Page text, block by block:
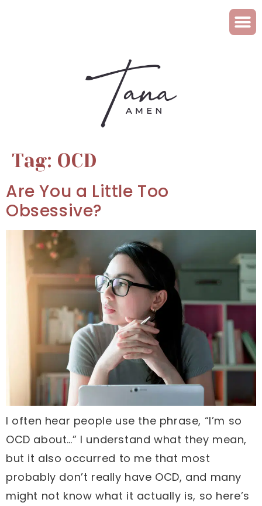
Tag: OCD
Are You a Little Too
Obsessive?
I often hear people use the phrase, “I’m so
OCD about…” I understand what they mean,
but it also occurred to me that most
probably don’t really have OCD, and many
might not know what it actually is, so here’s